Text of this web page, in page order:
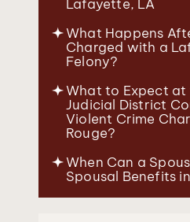
Lafayette, LA
What Happens
Charged with a
Felony?
What to Expect at
Judicial District
Violent Crime
Rouge?
When Can a
Spousal Benefits